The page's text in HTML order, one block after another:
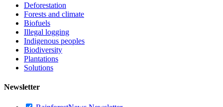
Deforestation
Forests and climate
Biofuels
Illegal logging
Indigenous peoples
Biodiversity
Plantations
Solutions
Newsletter